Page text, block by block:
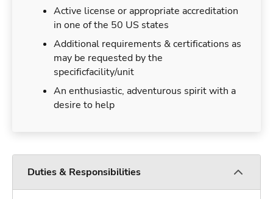
Active license or appropriate accreditation
in one of the 50 US states
Additional requirements & certifications as
may be requested by the
specificfacility/unit
An enthusiastic, adventurous spirit with a
desire to help
Duties & Responsibilities